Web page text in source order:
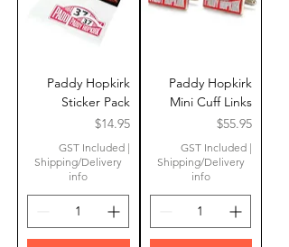
Paddy Hopkirk
Sticker Pack
Price
$14.95
GST Included|
Shipping/Delivery
info
Paddy Hopkirk
Mini Cuff Links
Price
$55.95
GST Included |
Shipping/Delivery
info